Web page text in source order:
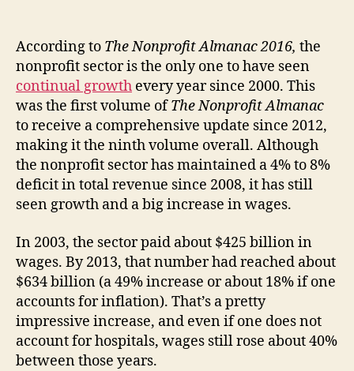
According to The Nonprofit Almanac 2016, the
nonprofit sector is the only one to have seen
continual growth every year since 2000. This
was the first volume ofThe Nonprofit Almanac
to receive a comprehensive update since 2012,
making it the ninth volume overall. Although
the nonprofit sector has maintained a 4% to 8%
deficit in total revenue since 2008, it has still
seen growth and a big increase in wages.
In 2003, the sector paid about $425 billion in
wages. By 2013, that number had reached about
$634 billion (a 49% increase or about 18% if one
accounts for inflation). That’s a pretty
impressive increase, and even if one does not
account for hospitals, wages still rose about 40%
between those years.